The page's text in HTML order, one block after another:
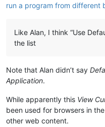
run a program from different
Like Alan, I think “Use
the list
Note that Alan didn’t say
Application.
While apparently this View
been used for browsers in
other web content.